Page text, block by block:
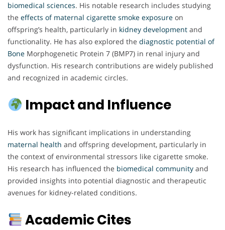
biomedical sciences. His notable research includes studying
the effects of maternal cigarette smoke exposure on
offspring’s health, particularly in kidney development and
functionality. He has also explored the diagnostic potential of
Bone Morphogenetic Protein 7 (BMP7) in renal injury and
dysfunction. His research contributions are widely published
and recognized in academic circles.
Impact and Influence
His work has significant implications in understanding
maternal health and offspring development, particularly in
the context of environmental stressors like cigarette smoke.
His research has influenced the biomedical community and
provided insights into potential diagnostic and therapeutic
avenues for kidney-related conditions.
Academic Cites